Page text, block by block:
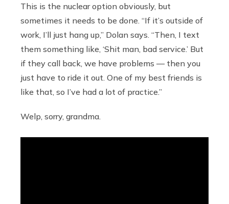
This is the nuclear option obviously, but
sometimes it needs to be done. “If it’s outside of
work, I’ll just hang up,” Dolan says. “Then, I text
them something like, ‘Shit man, bad service.’ But
if they call back, we have problems — then you
just have to ride it out. One of my best friends is
like that, so I’ve had a lot of practice.”
Welp, sorry, grandma.